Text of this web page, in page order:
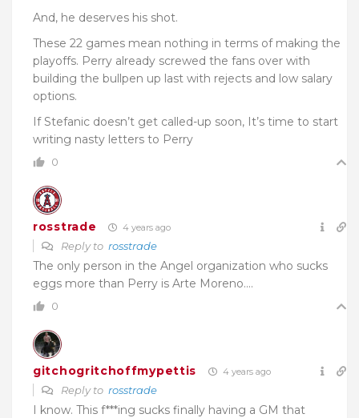
And, he deserves his shot.
These 22 games mean nothing in terms of making the
playoffs. Perry already screwed the fans over with
building the bullpen up last with rejects and low salary
options.
If Stefanic doesn’t get called-up soon, It’s time to start
writing nasty letters to Perry
0
rosstrade 4 years ago
Reply to rosstrade
The only person in the Angel organization who sucks
eggs more than Perry is Arte Moreno….
0
gitchogritchoffmypettis 4 years ago
Reply to rosstrade
I know. This f***ing sucks finally having a GM that